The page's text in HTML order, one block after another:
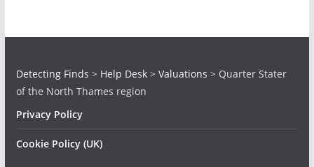
Detecting Finds > Help Desk> Valuations > Quarter Stater
of the North Thames region
Privacy Policy
Cookie Policy (UK)